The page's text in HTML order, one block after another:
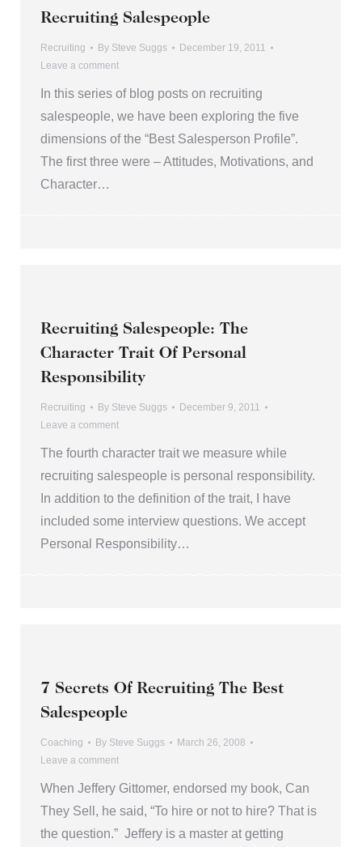
Recruiting Salespeople
Recruiting By Steve Suggs
December 19, 2011
Leave a comment
In this series of blog posts on recruiting
salespeople, we have been exploring the five
dimensions of the “Best Salesperson Profile”.
The first three were – Attitudes, Motivations, and
Character…
Recruiting Salespeople: The
Character Trait Of Personal
Responsibility
Recruiting By Steve Suggs
December 9, 2011
Leave a comment
The fourth character trait we measure while
recruiting salespeople is personal responsibility.
In addition to the definition of the trait, I have
included some interview questions. We accept
Personal Responsibility…
7 Secrets Of Recruiting The Best
Salespeople
Coaching By Steve Suggs
March 26, 2008
Leave a comment
When Jeffery Gittomer, endorsed my book, Can
They Sell, he said, “To hire or not to hire? That is
the question.” Jeffery is a master at getting